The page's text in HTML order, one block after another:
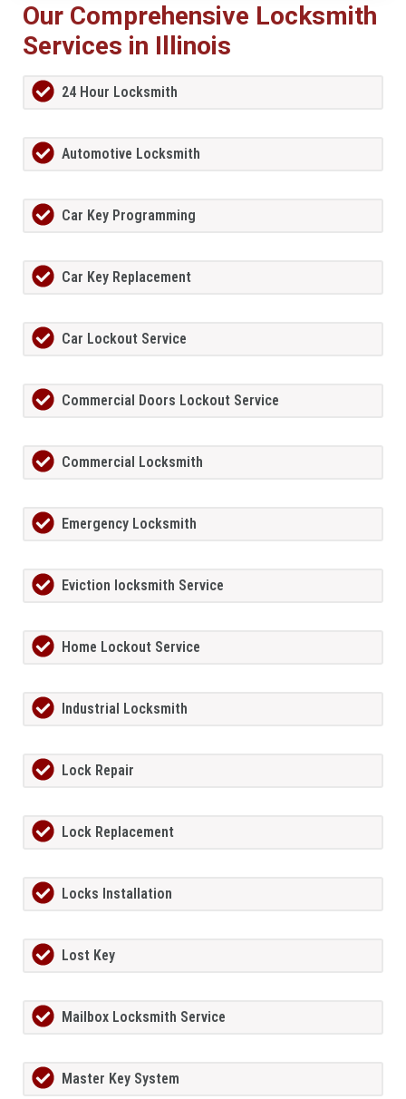
Our Comprehensive Locksmith
Services in Illinois
24 Hour Locksmith
Automotive Locksmith
Car Key Programming
Car Key Replacement
Car Lockout Service
Commercial Doors Lockout Service
Commercial Locksmith
Emergency Locksmith
Eviction locksmith Service
Home Lockout Service
Industrial Locksmith
Lock Repair
Lock Replacement
Locks Installation
Lost Key
Mailbox Locksmith Service
Master Key System